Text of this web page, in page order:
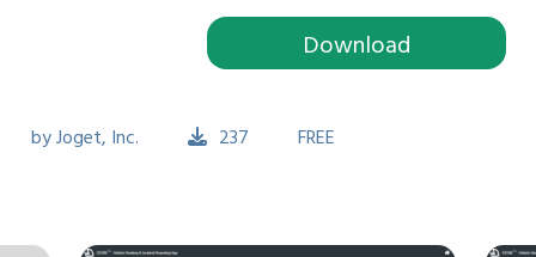
byJoget, Inc. FREE
237
Download